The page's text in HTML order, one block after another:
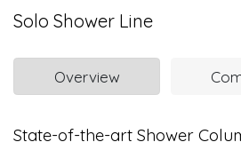
Solo Shower Line
Overview
State-of-the-art Shower